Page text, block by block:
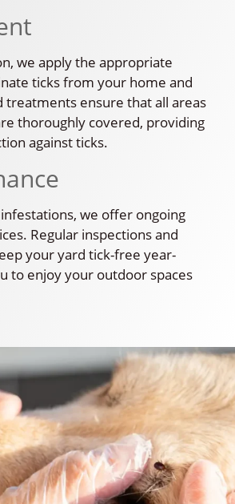
we apply the appropriate
ticks from your home and
treatments ensure that all areas
thoroughly covered, providing
against ticks.
we offer ongoing
Regular inspections and
your yard tick-free year-
to enjoy your outdoor spaces